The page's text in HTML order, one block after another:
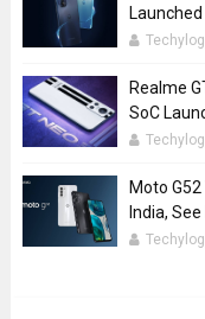
Realme
SoC
Moto
India,